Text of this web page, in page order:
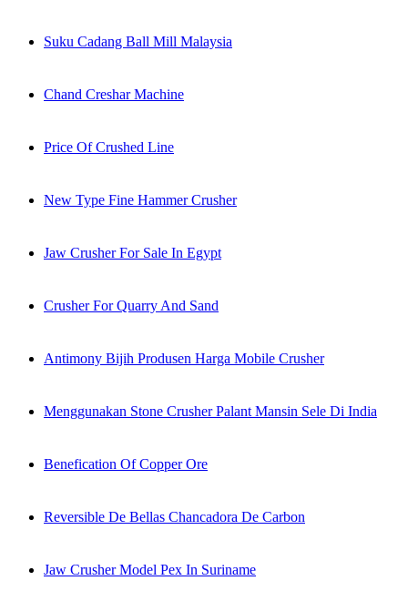
Suku Cadang Ball Mill Malaysia
Chand Creshar Machine
Price Of Crushed Line
New Type Fine Hammer Crusher
Jaw Crusher For Sale In Egypt
Crusher For Quarry And Sand
Antimony Bijih Produsen Harga Mobile Crusher
Menggunakan Stone Crusher Palant Mansin Sele Di India
Benefication Of Copper Ore
Reversible De Bellas Chancadora De Carbon
Jaw Crusher Model Pex In Suriname